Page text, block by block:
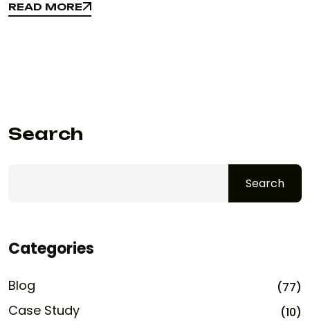
READ MORE
READ MORE
Search
Search
Categories
Blog (77)
Case Study (10)